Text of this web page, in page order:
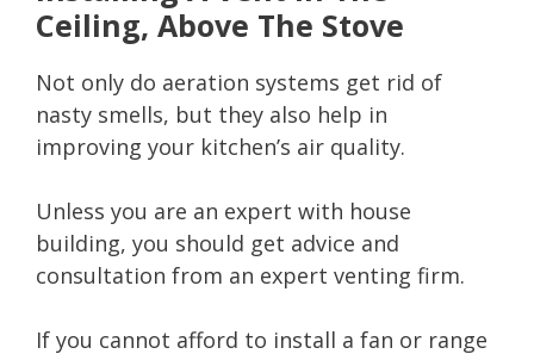
Ceiling, Above The Stove
Not only do aeration systems get rid of
nasty smells, but they also help in
improving your kitchen’s air quality.
Unless you are an expert with house
building, you should get advice and
consultation from an expert venting firm.
If you cannot afford to install a fan or range